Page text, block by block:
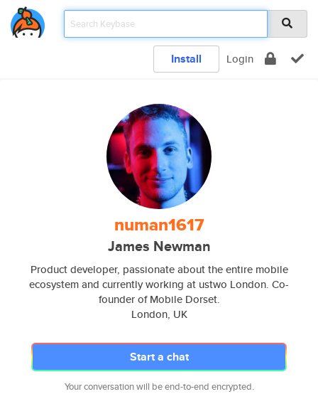
Install Login
numan1617
James Newman
Product developer, passionate about the entire mobile
ecosystem and currently working at ustwo London. Co-
founder of Mobile Dorset.
London, UK
Start a chat
Your conversation will be end-to-end encrypted.